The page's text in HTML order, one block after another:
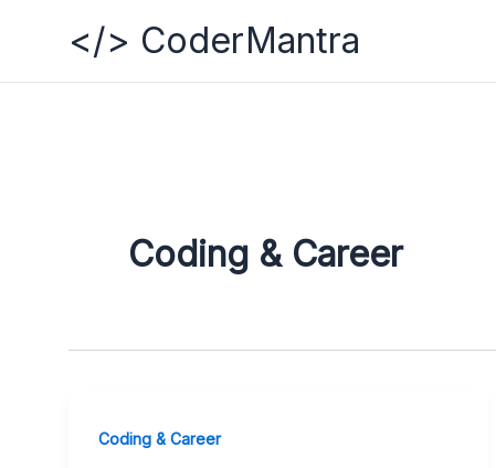
content
</> CoderMantra
Coding & Career
Coding & Career